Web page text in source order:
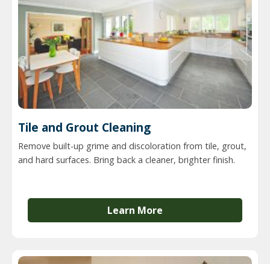
Tile and Grout Cleaning
Remove built-up grime and discoloration from tile, grout,
and hard surfaces. Bring back a cleaner, brighter finish.
Learn More